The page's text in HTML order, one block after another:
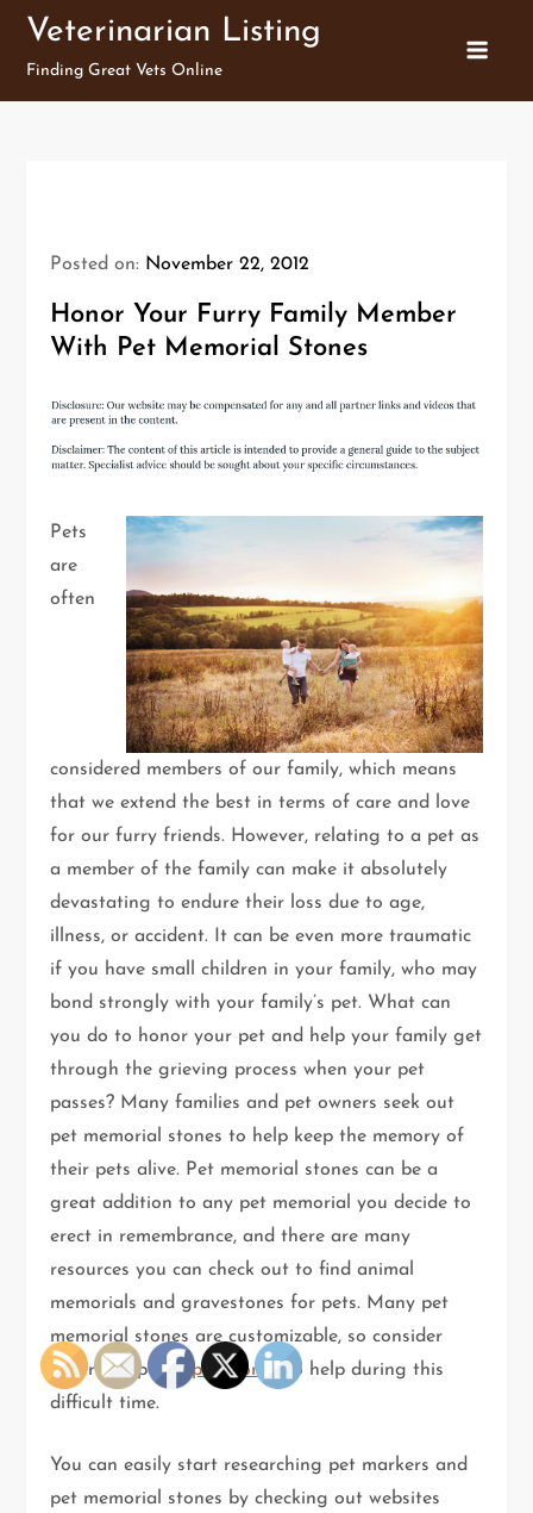
Skip
content
Veterinarian Listing
Finding Great Vets Online
Posted on: November 22, 2012
Honor Your Furry Family Member
With Pet Memorial Stones
Pets
are
often
considered members of our family, which means
that we extend the best in terms of care and love
for our furry friends. However, relating to a pet as
a member of the family can make it absolutely
devastating to endure their loss due to age,
illness, or accident. It can be even more traumatic
if you have small children in your family, who may
bond strongly with your family’s pet. What can
you do to honor your pet and help your family get
through the grieving process when your pet
passes? Many families and pet owners seek out
pet memorial stones to help keep the memory of
their pets alive. Pet memorial stones can be a
great addition to any pet memorial you decide to
erect in remembrance, and there are many
resources you can check out to find animal
memorials and gravestones for pets. Many pet
memorial stones are customizable, so consider
ordering special pet stonesto help during this
difficult time.
You can easily start researching pet markers and
pet memorial stones by checking out websites